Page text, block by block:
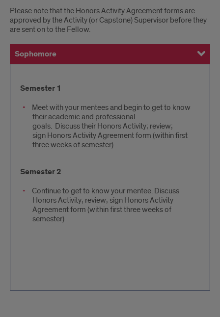
Please note that the Honors Activity Agreement forms are
approved by the Activity (or Capstone) Supervisor before they
are sent on to the Fellow.
Sophomore
Junior
Senior
Semester
Semester 1
Meet with your mentees and begin to get to know
their academic and professional
goals. Discuss their Honors Activity; review;
sign Honors Activity Agreement form (within first
three weeks of semester)
Semester 2
Continue to get to know your mentee. Discuss
Honors Activity; review; sign Honors Activity
Agreement form (within first three weeks of
semester)